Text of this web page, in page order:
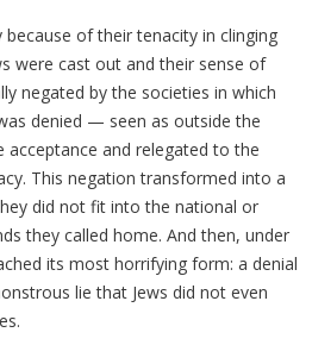
of their tenacity in clinging
were cast out and their sense of
negated by the societies in which
denied — seen as outside the
acceptance and relegated to the
This negation transformed into a
did not fit into the national or
they called home. And then, under
its most horrifying form: a denial
lie that Jews did not even